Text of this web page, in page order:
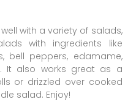
with a variety of salads,
with ingredients like
bell peppers, edamame,
It also works great as a
or drizzled over cooked
salad. Enjoy!